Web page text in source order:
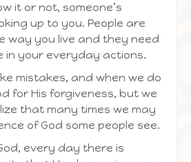
it or not, someone’s
up to you. People are
way you live and they need
in your everyday actions.
mistakes, and when we do
for His forgiveness, but we
that many times we may
of God some people see.
every day there is